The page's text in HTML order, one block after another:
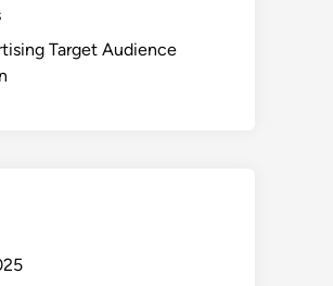
Target Audience